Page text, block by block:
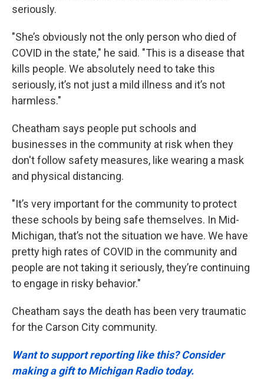
seriously.
"She’s obviously not the only person who died of
COVID in the state," he said. "This is a disease that
kills people. We absolutely need to take this
seriously, it’s not just a mild illness and it’s not
harmless."
Cheatham says people put schools and
businesses in the community at risk when they
don't follow safety measures, like wearing a mask
and physical distancing.
"It’s very important for the community to protect
these schools by being safe themselves. In Mid-
Michigan, that’s not the situation we have. We have
pretty high rates of COVID in the community and
people are not taking it seriously, they’re continuing
to engage in risky behavior."
Cheatham says the death has been very traumatic
for the Carson City community.
Want to support reporting like this? Consider
making a gift to Michigan Radio today.